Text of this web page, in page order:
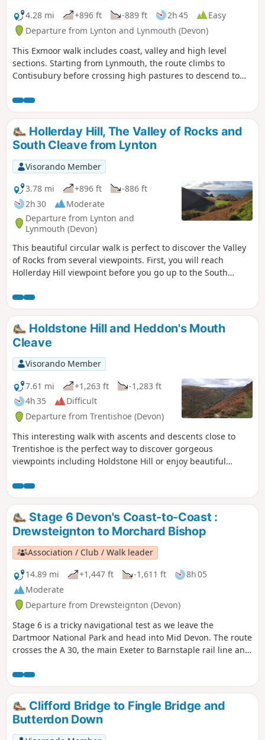
4.28 mi
+896 ft -889 ft 2h 45
Easy
Departure from Lynton and Lynmouth (Devon)
This Exmoor walk includes coast, valley and high level
sections. Starting from Lynmouth, the route climbs to
Contisubury before crossing high pastures to descend to
downstream to the coast.
Hollerday Hill, The Valley of Rocks and
South Cleave from Lynton
Visorando Member
3.78 mi
+896 ft
-886 ft
2h 30
Moderate
Departure from Lynton and
Lynmouth (Devon)
This beautiful circular walk is perfect to discover the Valley
of Rocks from several viewpoints. First, you will reach
Hollerday Hill viewpoint before you go up to the South
views of these famous rocks from the paths which go to
Lynton are gorgeous!
Holdstone Hill and Heddon's Mouth
Cleave
Visorando Member
7.61 mi
+1,263 ft
-1,283 ft
4h 35
Difficult
Departure from Trentishoe (Devon)
This interesting walk with ascents and descents close to
Trentishoe is the perfect way to discover gorgeous
viewpoints including Holdstone Hill or enjoy beautiful
Stage 6 Devon's Coast-to-Coast :
Drewsteignton to Morchard Bishop
Association / Club / Walk leader
14.89 mi
+1,447 ft -1,611 ft
8h 05
Moderate
Departure from Drewsteignton (Devon)
Stage 6 is a tricky navigational test as we leave the
Dartmoor National Park and head into Mid Devon. The route
crosses the A 30, the main Exeter to Barnstaple rail line and
some pretty hamlets to go through (avoiding some
interesting villages, so you might be tempted to go off-
route at some point).
Clifford Bridge to Fingle Bridge and
Butterdon Down